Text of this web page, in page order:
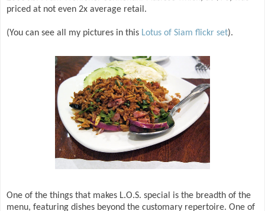
priced at not even 2x average retail.
(You can see all my pictures in this Lotus of Siam flickr set).
One of the things that makes L.O.S. special is the breadth of the
menu, featuring dishes beyond the customary repertoire. One of